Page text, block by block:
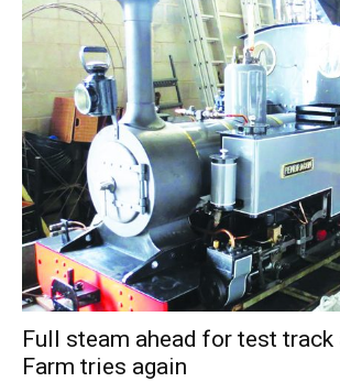
Full steam ahead for test track
Farm tries again